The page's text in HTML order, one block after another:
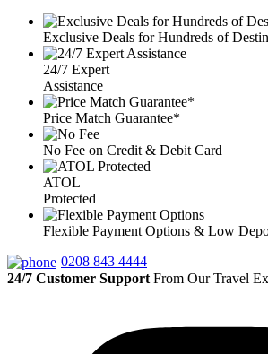
Exclusive Deals for Hundreds of
24/7 Expert
Assistance
Price Match Guarantee*
No Fee on Credit & Debit Card
ATOL
Protected
Flexible Payment Options & Low
0208 843 4444
24/7 Customer Support From Our Travel